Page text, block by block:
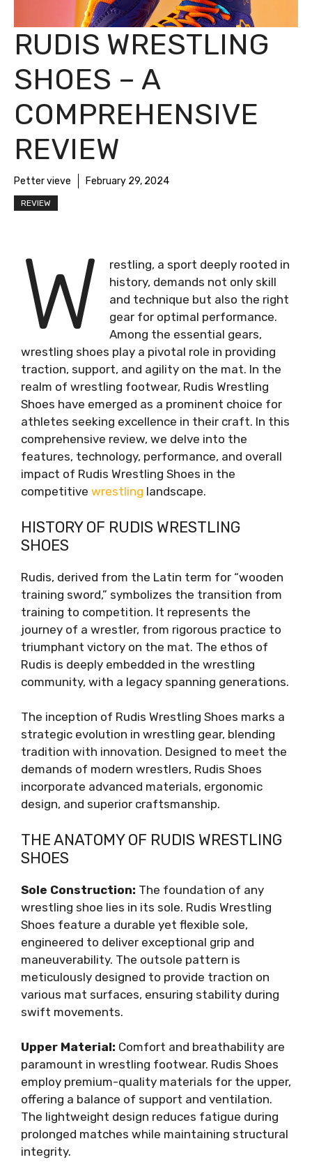
RUDIS WRESTLING
SHOES – A
COMPREHENSIVE
REVIEW
Petter vieve February 29, 2024
REVIEW
W
restling, a sport deeply rooted in
history, demands not only skill
and technique but also the right
gear for optimal performance.
Among the essential gears,
wrestling shoes play a pivotal role in providing
traction, support, and agility on the mat. In the
realm of wrestling footwear, Rudis Wrestling
Shoes have emerged as a prominent choice for
athletes seeking excellence in their craft. In this
comprehensive review, we delve into the
features, technology, performance, and overall
impact of Rudis Wrestling Shoes in the
competitive wrestling landscape.
HISTORY OF RUDIS WRESTLING
SHOES
Rudis, derived from the Latin term for “wooden
training sword,” symbolizes the transition from
training to competition. It represents the
journey of a wrestler, from rigorous practice to
triumphant victory on the mat. The ethos of
Rudis is deeply embedded in the wrestling
community, with a legacy spanning generations.
The inception of Rudis Wrestling Shoes marks a
strategic evolution in wrestling gear, blending
tradition with innovation. Designed to meet the
demands of modern wrestlers, Rudis Shoes
incorporate advanced materials, ergonomic
design, and superior craftsmanship.
THE ANATOMY OF RUDIS WRESTLING
SHOES
Sole Construction: The foundation of any
wrestling shoe lies in its sole. Rudis Wrestling
Shoes feature a durable yet flexible sole,
engineered to deliver exceptional grip and
maneuverability. The outsole pattern is
meticulously designed to provide traction on
various mat surfaces, ensuring stability during
swift movements.
Upper Material: Comfort and breathability are
paramount in wrestling footwear. Rudis Shoes
employ premium-quality materials for the upper,
offering a balance of support and ventilation.
The lightweight design reduces fatigue during
prolonged matches while maintaining structural
integrity.